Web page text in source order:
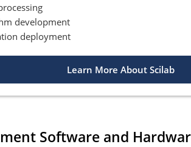
development
deployment
Learn More About Scilab
Software and